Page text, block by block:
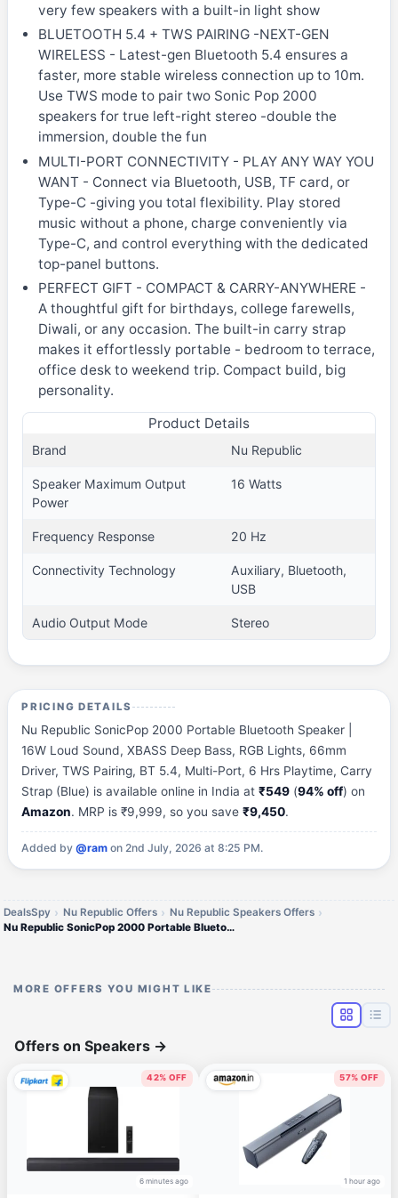
very few speakers with a built-in light show
BLUETOOTH 5.4 + TWS PAIRING -NEXT-GEN
WIRELESS - Latest-gen Bluetooth 5.4 ensures a
faster, more stable wireless connection up to 10m.
Use TWS mode to pair two Sonic Pop 2000
speakers for true left-right stereo -double the
immersion, double the fun
MULTI-PORT CONNECTIVITY - PLAY ANY WAY YOU
WANT - Connect via Bluetooth, USB, TF card, or
Type-C -giving you total flexibility. Play stored
music without a phone, charge conveniently via
Type-C, and control everything with the dedicated
top-panel buttons.
PERFECT GIFT - COMPACT & CARRY-ANYWHERE -
A thoughtful gift for birthdays, college farewells,
Diwali, or any occasion. The built-in carry strap
makes it effortlessly portable - bedroom to terrace,
office desk to weekend trip. Compact build, big
personality.
Product Details
Brand Nu Republic
Speaker Maximum Output
Power
16 Watts
Frequency Response 20 Hz
Connectivity Technology
Auxiliary, Bluetooth,
USB
Audio Output Mode Stereo
PRICING DETAILS
Nu Republic SonicPop 2000 Portable Bluetooth Speaker |
16W Loud Sound, XBASS Deep Bass, RGB Lights, 66mm
Driver, TWS Pairing, BT 5.4, Multi-Port, 6 Hrs Playtime, Carry
Strap (Blue) is available online in India at₹549 (94% off) on
Amazon. MRP is ₹9,999, so you save₹9,450.
Added by@ram on 2nd July, 2026 at 8:25 PM.
DealsSpy Nu Republic Offers
Nu Republic Speakers Offers
Nu Republic SonicPop 2000 Portable Bluetooth Speaker
MORE OFFERS YOU MIGHT LIKE
Offers on Speakers →
42% OFF
6 minutes ago
57% OFF
1 hour ago